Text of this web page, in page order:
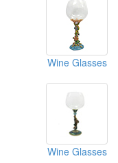
Wine Glasses
Wine Glasses